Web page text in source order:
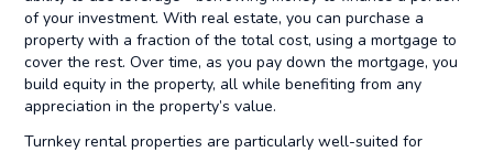
of your investment. With real estate, you can purchase a
property with a fraction of the total cost, using a mortgage to
cover the rest. Over time, as you pay down the mortgage, you
build equity in the property, all while benefiting from any
appreciation in the property’s value.
Turnkey rental properties are particularly well-suited for